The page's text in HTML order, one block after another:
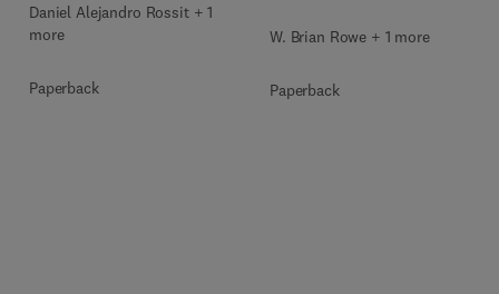
Daniel Alejandro Rossit + 1
more
Paperback
W. Brian Rowe + 1 more
Paperback